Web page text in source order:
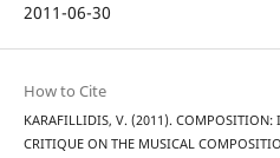
2011-06-30
How to Cite
KARAFILLIDIS, V. (2011). COMPOSITION:
CRITIQUE ON THE MUSICAL